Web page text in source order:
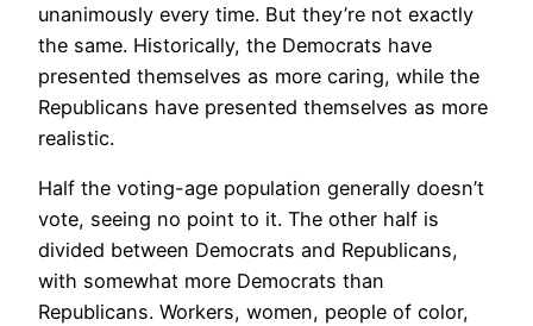
unanimously every time. But they’re not exactly
the same. Historically, the Democrats have
presented themselves as more caring, while the
Republicans have presented themselves as more
realistic.
Half the voting-age population generally doesn’t
vote, seeing no point to it. The other half is
divided between Democrats and Republicans,
with somewhat more Democrats than
Republicans. Workers, women, people of color,